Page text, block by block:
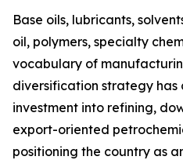
Base oils, lubricants,
oil, polymers, specialty
vocabulary of
diversification strategy has
investment into refining,
export-oriented
positioning the country as